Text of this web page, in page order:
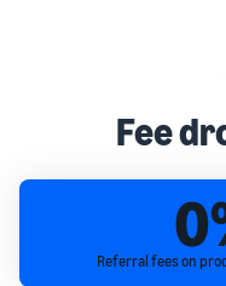
Fee
Referral fees on